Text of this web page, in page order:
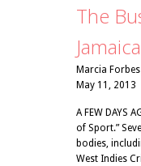
The
Marcia Forbes
May 11, 2013
A FEW DAYS
of Sport.”
bodies,
West Indies